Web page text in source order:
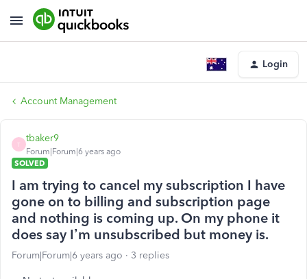
Login
Account Management
T
tbaker9
Forum|Forum|6 years ago
SOLVED
I am trying to cancel my subscription I have
gone on to billing and subscription page
and nothing is coming up. On my phone it
does say I’m unsubscribed but money is.
Forum|Forum|6 years ago 3 replies